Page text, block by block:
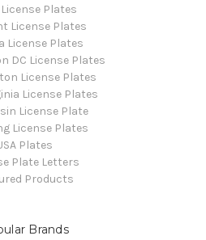
Plates
License Plates
License Plates
DC License Plates
License Plates
License Plates
License Plate
License Plates
Plates
Plate Letters
Products
Brands